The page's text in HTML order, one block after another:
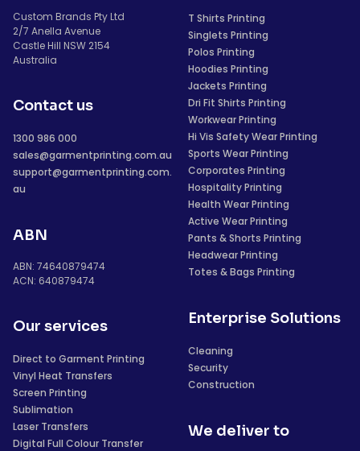
Custom Brands Pty Ltd
2/7 Anella Avenue
Castle Hill NSW 2154
Australia
Contact us
1300 986 000
sales@garmentprinting.com.au
support@garmentprinting.com.
au
ABN
ABN: 74640879474
ACN: 640879474
Our services
Direct to Garment Printing
Vinyl Heat Transfers
Screen Printing
Sublimation
Laser Transfers
Digital Full Colour Transfer
T Shirts Printing
Singlets Printing
Polos Printing
Hoodies Printing
Jackets Printing
Dri Fit Shirts Printing
Workwear Printing
Hi Vis Safety Wear Printing
Sports Wear Printing
Corporates Printing
Hospitality Printing
Health Wear Printing
Active Wear Printing
Pants & Shorts Printing
Headwear Printing
Totes & Bags Printing
Enterprise Solutions
Cleaning
Security
Construction
We deliver to